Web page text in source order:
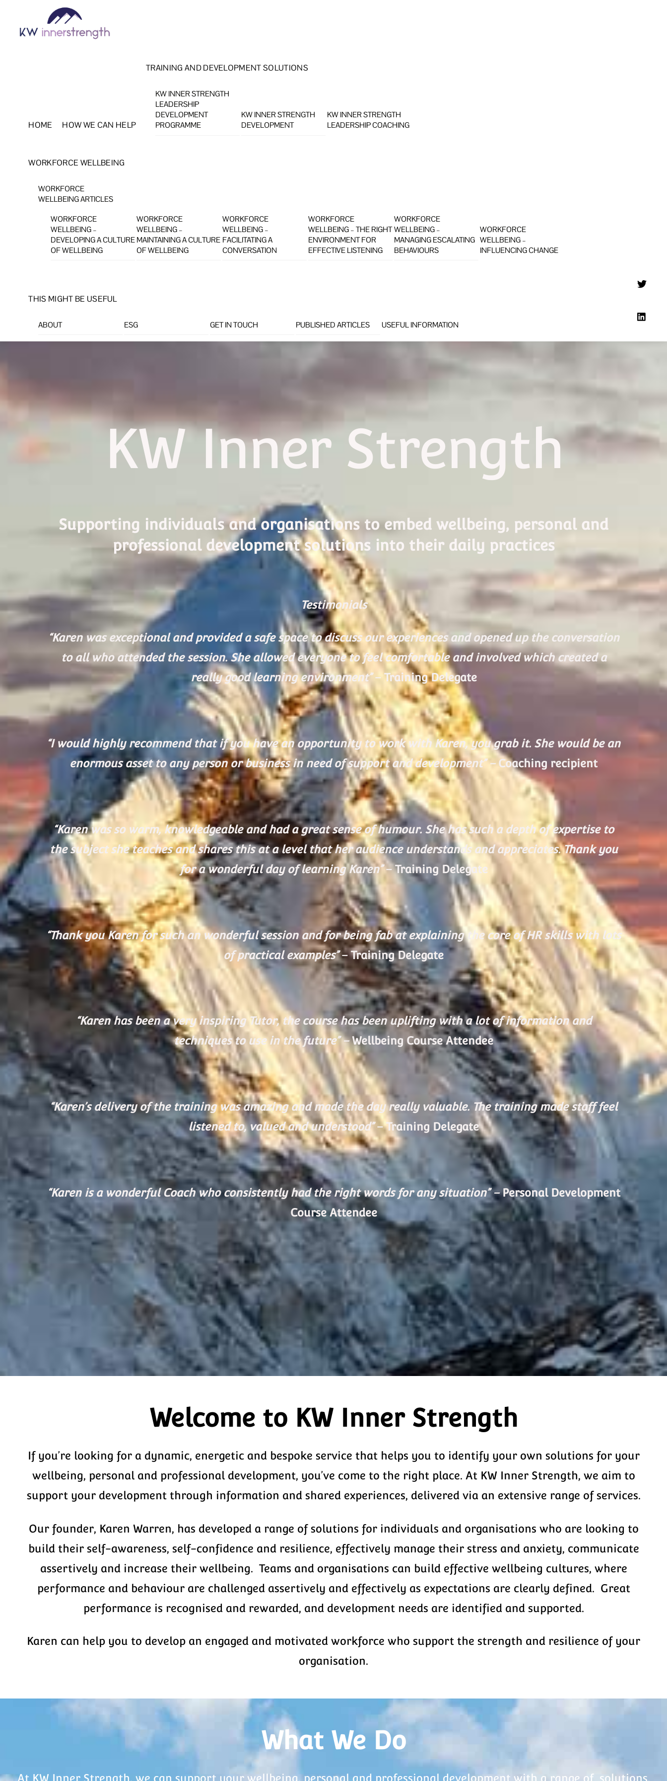
content
HOME HOW WE CAN HELP
TRAINING AND DEVELOPMENT SOLUTIONS
KW INNER STRENGTH
LEADERSHIP
DEVELOPMENT
PROGRAMME
KW INNER STRENGTH
DEVELOPMENT
KW INNER STRENGTH
LEADERSHIP COACHING
WORKFORCE WELLBEING
WORKFORCE
WELLBEING ARTICLES
WORKFORCE
WELLBEING –
DEVELOPING A CULTURE
OF WELLBEING
WORKFORCE
WELLBEING –
MAINTAINING A CULTURE
OF WELLBEING
WORKFORCE
WELLBEING –
FACILITATING A
CONVERSATION
WORKFORCE
WELLBEING – THE RIGHT
ENVIRONMENT FOR
EFFECTIVE LISTENING
WORKFORCE
WELLBEING –
MANAGING ESCALATING
BEHAVIOURS
WORKFORCE
WELLBEING –
INFLUENCING CHANGE
THIS MIGHT BE USEFUL
ABOUT ESG GET IN TOUCH PUBLISHED ARTICLES USEFUL INFORMATION
KW Inner Strength
Supporting individuals and organisations to embed wellbeing, personal and
professional development solutions into their daily practices
Testimonials
“Karen was exceptional and provided a safe space to discuss our experiences and opened up the conversation
to all who attended the session. She allowed everyone to feel comfortable and involved which created a
really good learning environment”– Training Delegate
“I would highly recommend that if you have an opportunity to work with Karen, you grab it. She would be an
enormous asset to any person or business in need of support and development” – Coaching recipient
“Karen was so warm, knowledgeable and had a great sense of humour. She has such a depth of expertise to
the subject she teaches and shares this at a level that her audience understands and appreciates. Thank you
for a wonderful day of learning Karen”– Training Delegate
“Thank you Karen for such an wonderful session and for being fab at explaining the core of HR skills with lots
of practical examples”– Training Delegate
“Karen has been a very inspiring Tutor, the course has been uplifting with a lot of information and
techniques to use in the future” –Wellbeing Course Attendee
“Karen’s delivery of the training was amazing and made the day really valuable. The training made staff feel
listened to, valued and understood”– Training Delegate
“Karen is a wonderful Coach who consistently had the right words for any situation” –Personal Development
Course Attendee
Welcome to KW Inner Strength
If you’re looking for a dynamic, energetic and bespoke service that helps you to identify your own solutions for your
wellbeing, personal and professional development, you’ve come to the right place. At KW Inner Strength, we aim to
support your development through information and shared experiences, delivered via an extensive range of services.
Our founder, Karen Warren, has developed a range of solutions for individuals and organisations who are looking to
build their self-awareness, self-confidence and resilience, effectively manage their stress and anxiety, communicate
assertively and increase their wellbeing. Teams and organisations can build effective wellbeing cultures, where
performance and behaviour are challenged assertively and effectively as expectations are clearly defined. Great
performance is recognised and rewarded, and development needs are identified and supported.
Karen can help you to develop an engaged and motivated workforce who support the strength and resilience of your
organisation.
What We Do
At KW Inner Strength, we can support your wellbeing, personal and professional development with a range of solutions.